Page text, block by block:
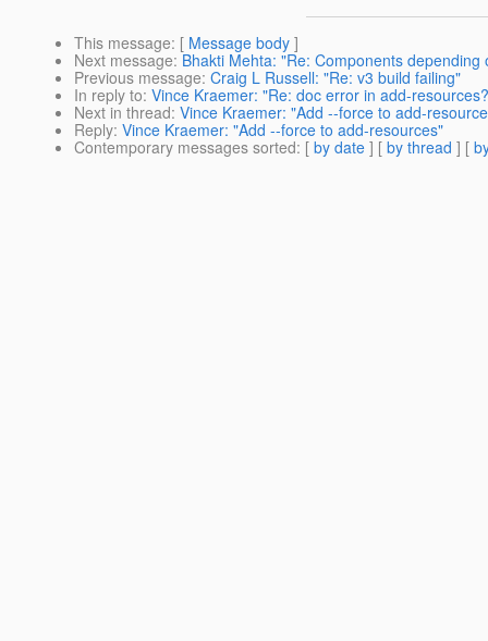
This message: [ Message body ]
Next message: Bhakti Mehta: "Re: Components depending
Previous message: Craig L Russell: "Re: v3 build failing"
In reply to: Vince Kraemer: "Re: doc error in add-
Next in thread: Vince Kraemer: "Add --force to add-
Reply: Vince Kraemer: "Add --force to add-resources"
Contemporary messages sorted: [ by date ] [ by thread ] [